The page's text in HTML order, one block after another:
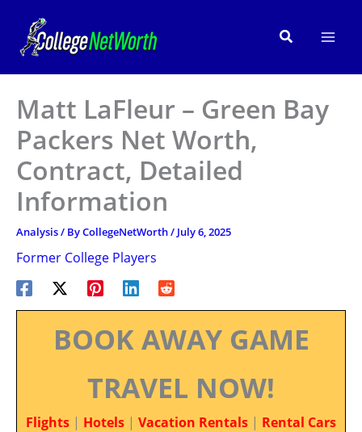
content
Search
Matt LaFleur – Green Bay
Packers Net Worth,
Contract, Detailed
Information
Analysis/ ByCollegeNetWorth/ July 6, 2025
Former College Players
BOOK AWAY GAME
TRAVEL NOW!
Flights | Hotels | Vacation Rentals | Rental Cars